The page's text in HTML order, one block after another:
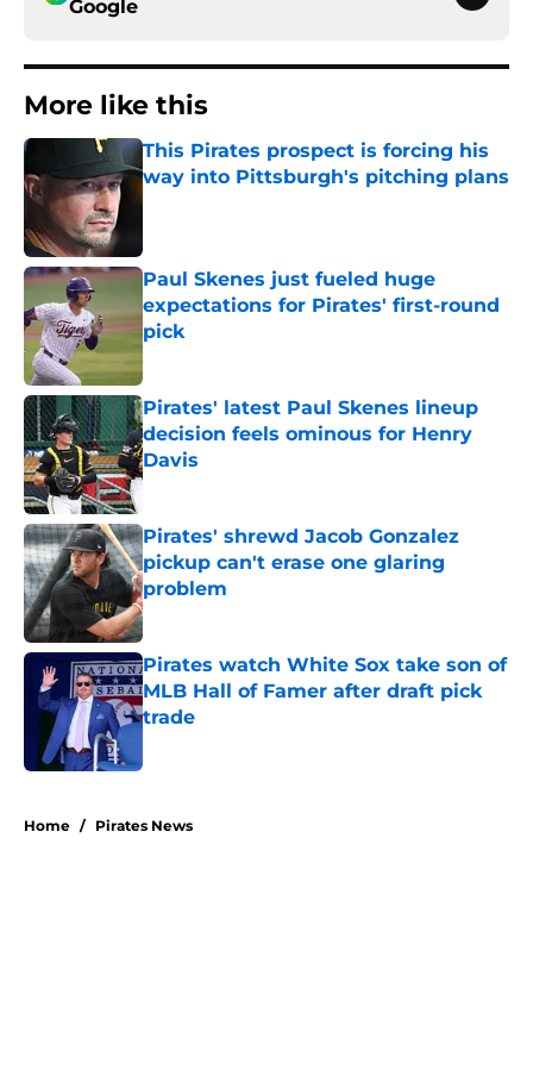
Google
More like this
This Pirates prospect is forcing his
way into Pittsburgh's pitching plans
Published by on Invalid Date
Paul Skenes just fueled huge
expectations for Pirates' first-round
pick
Published by on Invalid Date
Pirates' latest Paul Skenes lineup
decision feels ominous for Henry
Davis
Published by on Invalid Date
Pirates' shrewd Jacob Gonzalez
pickup can't erase one glaring
problem
Published by on Invalid Date
Pirates watch White Sox take son of
MLB Hall of Famer after draft pick
trade
Home / Pirates News